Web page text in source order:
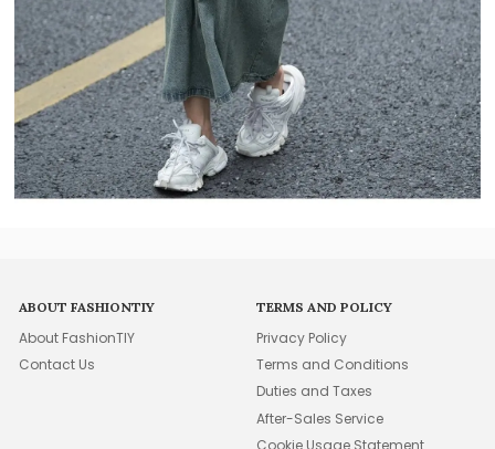
ABOUT FASHIONTIY
About FashionTIY
Contact Us
TERMS AND POLICY
Privacy Policy
Terms and Conditions
Duties and Taxes
After-Sales Service